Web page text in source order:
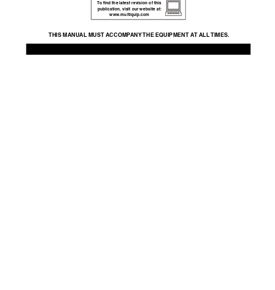
THIS MANUAL MUST ACCOMPANY THE EQUIPMENT AT ALL TIMES.
To ﬁnd the latest revision of this
publication, visit our website at:
www.multiquip.com